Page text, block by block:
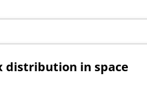
distribution in space